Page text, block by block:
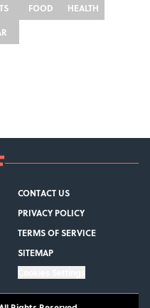
FOOD
HEALTH
CONTACT US
PRIVACY POLICY
TERMS OF SERVICE
SITEMAP